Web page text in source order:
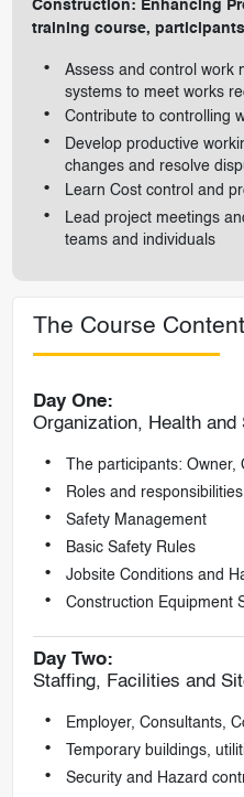
Construction: Enhancing
training course,
Assess and control work
systems to meet works
Contribute to controlling
Develop productive
changes and resolve
Learn Cost control and
Lead project meetings
teams and individuals
The Course Content
Day One:
Organization, Health and
The participants: Owner,
Roles and responsibilities
Safety Management
Basic Safety Rules
Jobsite Conditions and
Construction Equipment
Day Two:
Staffing, Facilities and
Employer, Consultants,
Temporary buildings,
Security and Hazard